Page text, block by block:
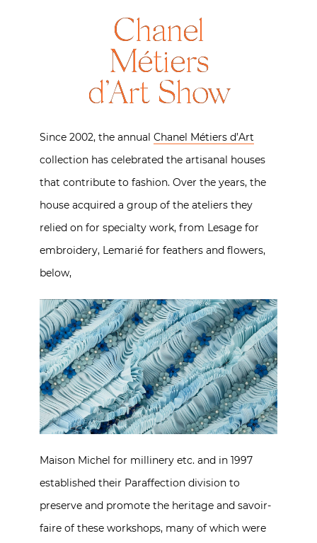
Chanel
Métiers
d’Art Show
Since 2002, the annual Chanel Métiers d’Art
collection has celebrated the artisanal houses
that contribute to fashion. Over the years, the
house acquired a group of the ateliers they
relied on for specialty work, from Lesage for
embroidery, Lemarié for feathers and flowers,
below,
Maison Michel for millinery etc. and in 1997
established their Paraffection division to
preserve and promote the heritage and savoir-
faire of these workshops, many of which were